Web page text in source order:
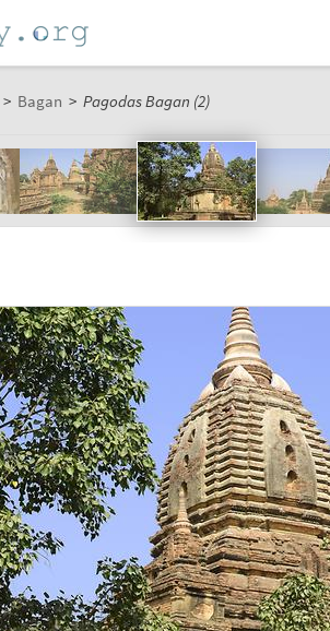
> Bagan > Pagodas Bagan (2)